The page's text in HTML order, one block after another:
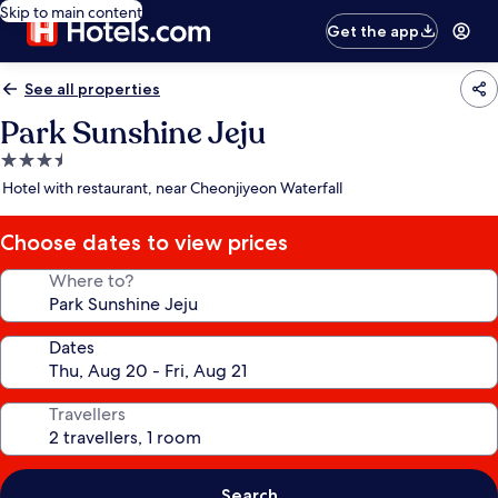
Skip to main content
Get the app
See all properties
Park Sunshine Jeju
3.5
star
Hotel with restaurant, near Cheonjiyeon Waterfall
Choose dates to view prices
Where to?
Dates
Travellers